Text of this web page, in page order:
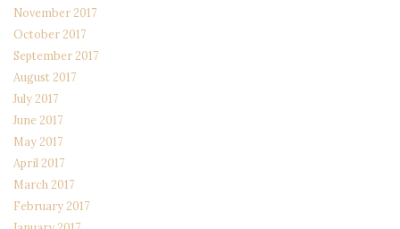
November 2017
October 2017
September 2017
August 2017
July 2017
June 2017
May 2017
April 2017
March 2017
February 2017